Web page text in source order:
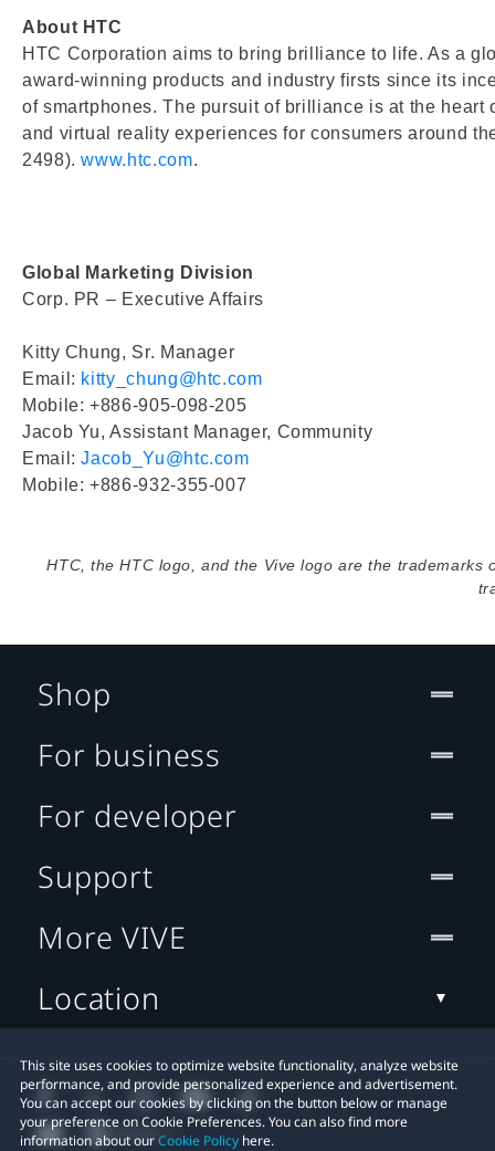
About HTC
HTC Corporation aims to bring brilliance to life. As a
award-winning products and industry firsts since its
of smartphones. The pursuit of brilliance is at the
and virtual reality experiences for consumers around
2498).www.htc.com.
Global Marketing Division
Corp. PR – Executive Affairs
Kitty Chung, Sr. Manager
Email: kitty_chung@htc.com
Mobile: +886-905-098-205
Jacob Yu, Assistant Manager, Community
Email:Jacob_Yu@htc.com
Mobile: +886-932-355-007
HTC, the HTC logo, and the Vive logo are the
This site uses cookies to optimize website functionality, analyze website
performance, and provide personalized experience and advertisement.
You can accept our cookies by clicking on the button below or manage
your preference on Cookie Preferences. You can also find more
information about ourCookie Policy here.
Shop
For business
For developer
Support
More VIVE
Location